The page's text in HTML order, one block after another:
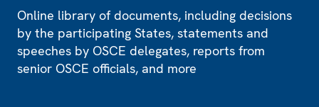
Online library of documents, including decisions
by the participating States, statements and
speeches by OSCE delegates, reports from
senior OSCE officials, and more